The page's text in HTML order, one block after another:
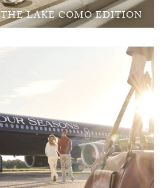
THE LAKE COMO EDITION